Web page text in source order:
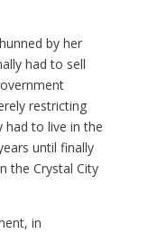
by her
had to sell
restricting
had to live in the
until finally
the Crystal City
in